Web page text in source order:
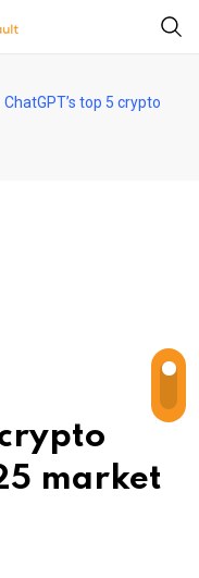
ChatGPT’s top 5 crypto
crypto
market